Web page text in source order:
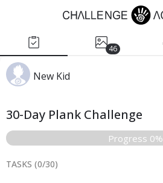
46
New Kid
30-Day Plank Challenge
Progress 0%
TASKS (0/30)